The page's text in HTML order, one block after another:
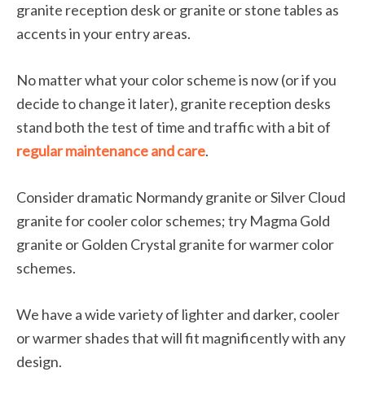
granite reception desk or granite or stone tables as
accents in your entry areas.
No matter what your color scheme is now (or if you
decide to change it later), granite reception desks
stand both the test of time and traffic with a bit of
regular maintenance and care.
Consider dramatic Normandy granite or Silver Cloud
granite for cooler color schemes; try Magma Gold
granite or Golden Crystal granite for warmer color
schemes.
We have a wide variety of lighter and darker, cooler
or warmer shades that will fit magnificently with any
design.